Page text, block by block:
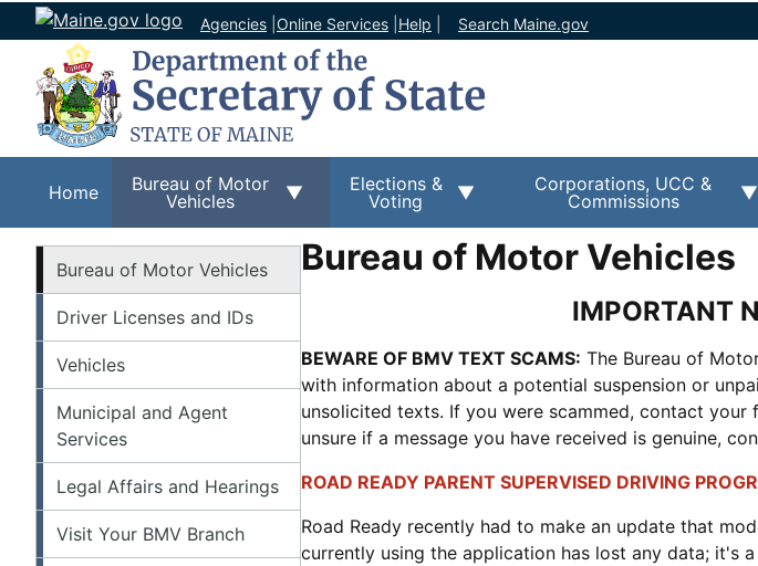
Agencies Online Services Help Search Maine.gov
Home
Bureau of Motor
Vehicles
Elections &
Voting
Corporations, UCC &
Commissions
BMV
Bureau of Motor Vehicles
Driver Licenses and IDs
Vehicles
Municipal and Agent
Services
Legal Affairs and Hearings
Visit Your BMV Branch
Bureau of Motor Vehicles
IMPORTANT
BEWARE OF BMV TEXT SCAMS: The Bureau of
with information about a potential suspension or
unsolicited texts. If you were scammed, contact
unsure if a message you have received is genuine,
ROAD READY PARENT SUPERVISED DRIVING
Road Ready recently had to make an update that
currently using the application has lost any data; it's